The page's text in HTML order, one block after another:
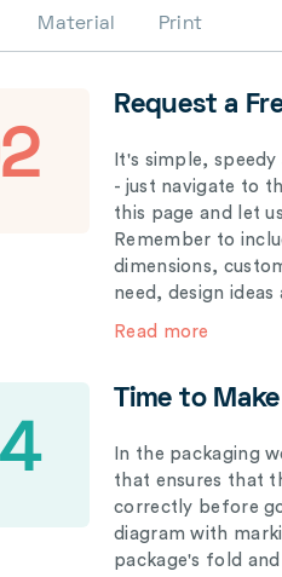
Material Print
Request a
It's simple,
- just navigate to
this page and let
Remember to
dimensions,
need, design
Read more
Time to
In the packaging
that ensures that
correctly before
diagram with
package's fold